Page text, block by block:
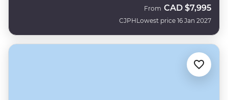
CJPH
From CAD $7,995
Lowest price 16 Jan 2027